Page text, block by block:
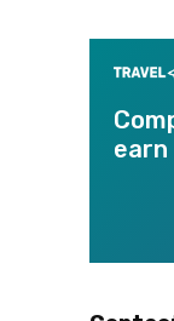
earn